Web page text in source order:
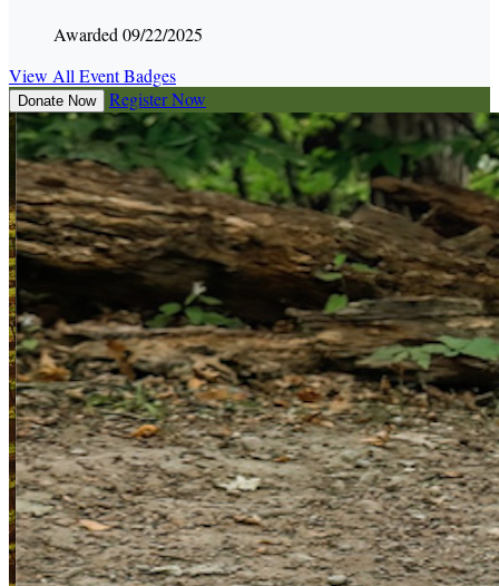
Awarded 09/22/2025
View All Event Badges
Donate Now Register Now